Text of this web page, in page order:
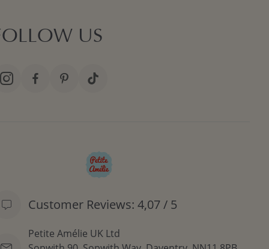
US
Customer Reviews: 4,07 / 5
Petite Amélie UK Ltd